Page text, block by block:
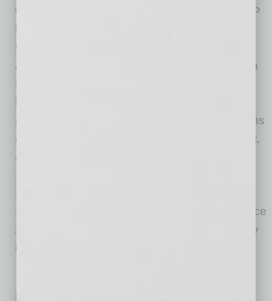
was also General Counsel of Honeywell’s UOP
business and Aerospace Integrated Supply
Chain. Prior to Honeywell, Jon served as
Assistant General Counsel at Harley-Davidson
Motor Company where he led all commercial
legal, litigation and product regulatory matters,
and he was formerly a mergers and acquisitions
attorney at Hogan Lovells US LLP. Prior to that,
Jon was an intelligence officer in the United
States Air Force with combat deployments in
Science degree from the United States Air Force
Academy and a law degree from the University
of Denver.
Related Posts: